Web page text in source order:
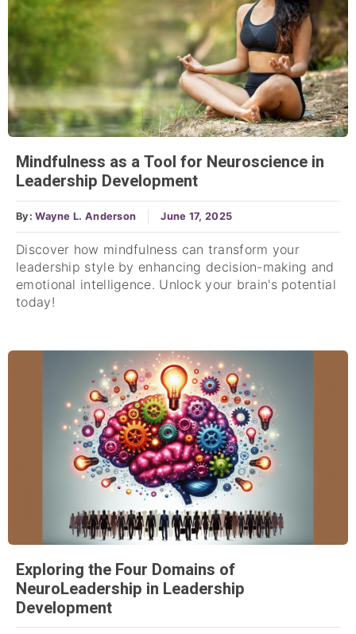
Mindfulness as a Tool for Neuroscience in
Leadership Development
By:Wayne L. Anderson June 17, 2025
Discover how mindfulness can transform your
leadership style by enhancing decision-making and
emotional intelligence. Unlock your brain's potential
today!
Exploring the Four Domains of
NeuroLeadership in Leadership
Development